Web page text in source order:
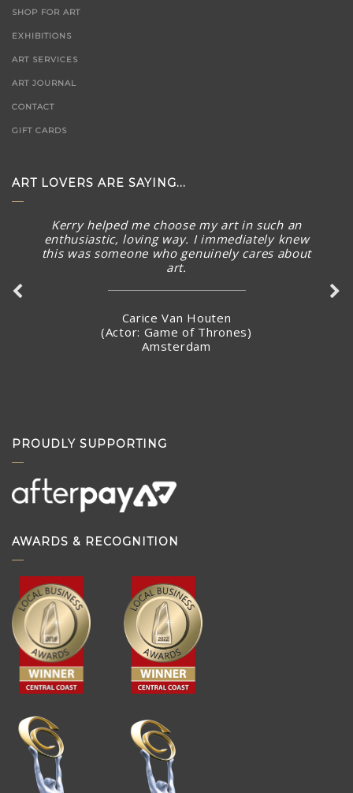
SHOP FOR ART
EXHIBITIONS
ART SERVICES
ART JOURNAL
CONTACT
GIFT CARDS
ART LOVERS ARE SAYING...
Kerry helped me choose my art in such an
enthusiastic, loving way. I immediately knew
this was someone who genuinely cares about
art.
Carice Van Houten
(Actor: Game of Thrones)
Amsterdam
PROUDLY SUPPORTING
AWARDS & RECOGNITION